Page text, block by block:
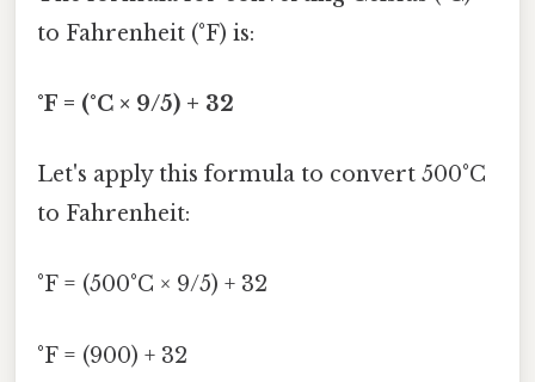
to Fahrenheit (°F) is:
°F = (°C × 9/5) + 32
Let's apply this formula to convert 500°C
to Fahrenheit:
°F = (500°C × 9/5) + 32
°F = (900) + 32